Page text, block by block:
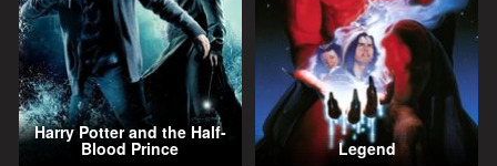
Harry Potter and the Half-
Blood Prince Legend